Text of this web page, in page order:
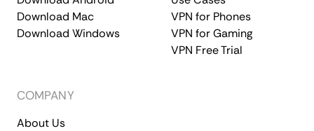
Download Mac
Download Windows
VPN for Phones
VPN for Gaming
VPN Free Trial
COMPANY
About Us